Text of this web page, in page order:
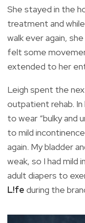
She stayed in the
treatment and
walk ever again,
felt some
extended to her
Leigh spent the
outpatient rehab.
to wear “bulky and
to mild
again. My bladder
weak, so I had mild
adult diapers to
L!fe during the